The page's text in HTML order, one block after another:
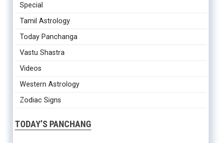
Special
Tamil Astrology
Today Panchanga
Vastu Shastra
Videos
Western Astrology
Zodiac Signs
TODAY’S PANCHANG